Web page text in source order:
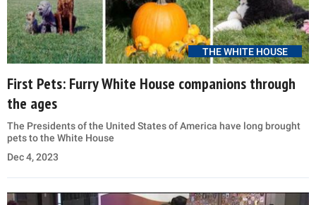
THE WHITE HOUSE
First Pets: Furry White House companions through
the ages
The Presidents of the United States of America have long brought
pets to the White House
Dec 4, 2023